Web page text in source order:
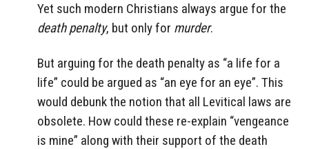
Yet such modern Christians always argue for the
death penalty, but only for murder.
But arguing for the death penalty as “a life for a
life” could be argued as “an eye for an eye”. This
would debunk the notion that all Levitical laws are
obsolete. How could these re-explain “vengeance
is mine” along with their support of the death